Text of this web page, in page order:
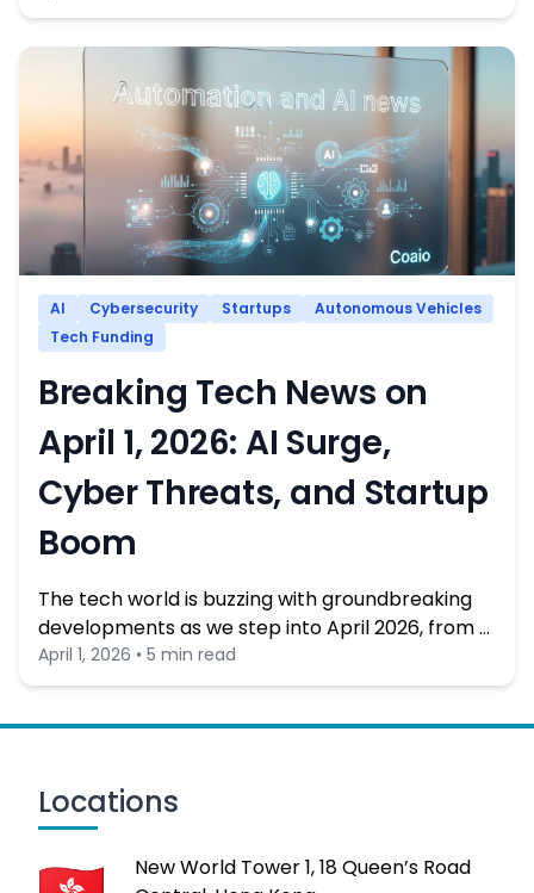
AI Cybersecurity Startups
Autonomous Vehicles
Tech Funding
Breaking Tech News on
April 1, 2026: AI Surge,
Cyber Threats, and Startup
Boom
The tech world is buzzing with groundbreaking
developments as we step into April 2026, from …
April 1, 2026 • 5 min read
Locations
New World Tower 1, 18 Queen’s Road